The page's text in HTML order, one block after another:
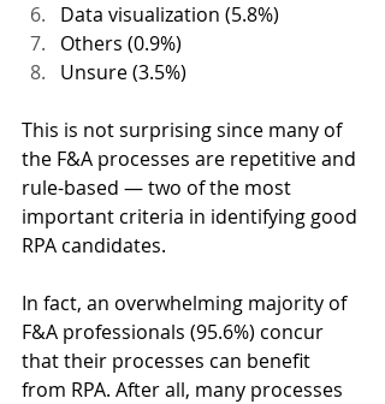
Data visualization (5.8%)
Others (0.9%)
Unsure (3.5%)
This is not surprising since many of
the F&A processes are repetitive and
rule-based — two of the most
important criteria in identifying good
RPA candidates.
In fact, an overwhelming majority of
F&A professionals (95.6%) concur
that their processes can benefit
from RPA. After all, many processes